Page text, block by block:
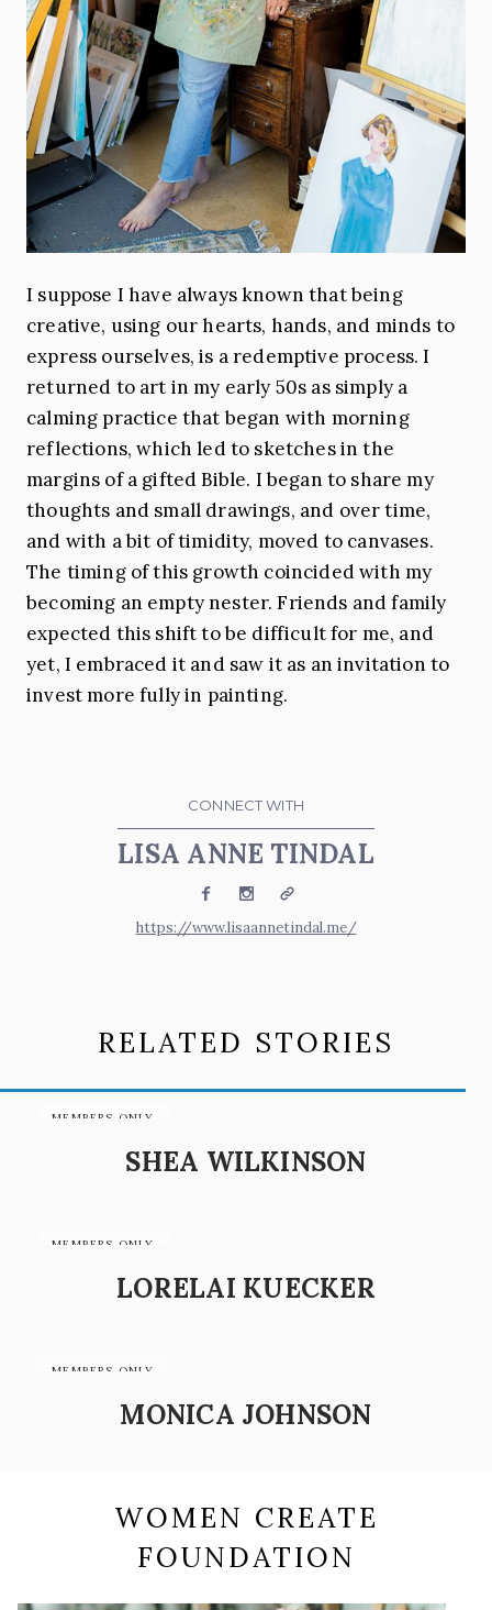
I suppose I have always known that being
creative, using our hearts, hands, and minds to
express ourselves, is a redemptive process. I
returned to art in my early 50s as simply a
calming practice that began with morning
reflections, which led to sketches in the
margins of a gifted Bible. I began to share my
thoughts and small drawings, and over time,
and with a bit of timidity, moved to canvases.
The timing of this growth coincided with my
becoming an empty nester. Friends and family
expected this shift to be difficult for me, and
yet, I embraced it and saw it as an invitation to
invest more fully in painting.
CONNECT WITH
LISA ANNE TINDAL
FacebookInstagramWebsite
https://www.lisaannetindal.me/
RELATED STORIES
SHEA WILKINSON
LORELAI KUECKER
MONICA JOHNSON
WOMEN CREATE
FOUNDATION